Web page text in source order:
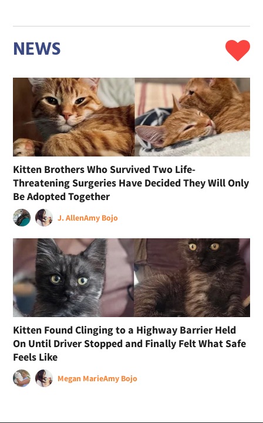
NEWS
Kitten Brothers Who Survived Two Life-
Threatening Surgeries Have Decided They Will Only
Be Adopted Together
J. AllenAmy Bojo
Kitten Found Clinging to a Highway Barrier Held
On Until Driver Stopped and Finally Felt What Safe
Feels Like
Megan MarieAmy Bojo